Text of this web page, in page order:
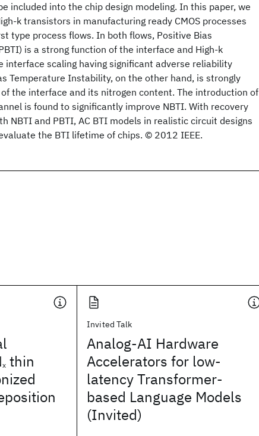
included into the chip design modeling. In this paper, we
k transistors in manufacturing ready CMOS processes
type process flows. In both flows, Positive Bias
is a strong function of the interface and High-k
interface scaling having significant adverse reliability
Temperature Instability, on the other hand, is strongly
the interface and its nitrogen content. The introduction of
is found to significantly improve NBTI. With recovery
NBTI and PBTI, AC BTI models in realistic circuit designs
the BTI lifetime of chips. © 2012 IEEE.
x thin
Invited Talk
Analog-AI Hardware
Accelerators for low-
latency Transformer-
based Language Models
(Invited)